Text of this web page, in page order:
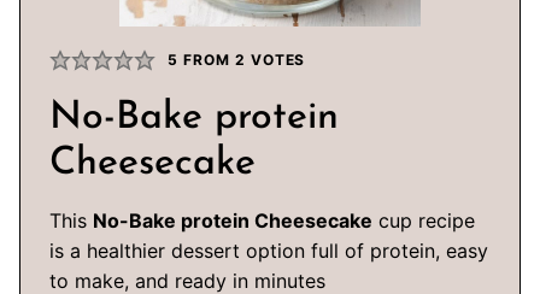
5 FROM 2 VOTES
No-Bake protein
Cheesecake
This No-Bake protein Cheesecake cup recipe
is a healthier dessert option full of protein, easy
to make, and ready in minutes